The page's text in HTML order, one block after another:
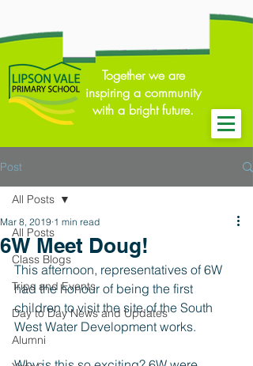
Together we are
inspiring a community
with a bright future.
Post
All Posts
Class Blogs
Trips and Events
Day to Day News and Updates
Alumni
All Posts
6W Meet Doug!
Mar 8, 2019 1 min read
This afternoon, representatives of 6W
had the honour of being the first
children to visit the site of the South
West Water Development works.